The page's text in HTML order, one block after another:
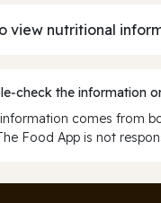
view nutritional
the information
comes from
Food App is not